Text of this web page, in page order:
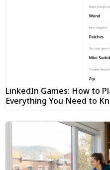
LinkedIn Games: How to
Everything You Need to